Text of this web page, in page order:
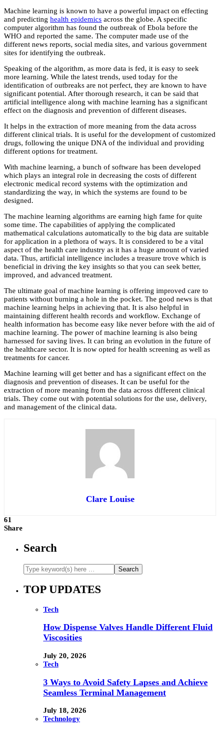
Machine learning is known to have a powerful impact on effecting
and predicting health epidemics across the globe. A specific
computer algorithm has found the outbreak of Ebola before the
WHO and reported the same. The computer made use of the
different news reports, social media sites, and various government
sites for identifying the outbreak.
Speaking of the algorithm, as more data is fed, it is easy to seek
more learning. While the latest trends, used today for the
identification of outbreaks are not perfect, they are known to have
significant potential. After thorough research, it can be said that
artificial intelligence along with machine learning has a significant
effect on the diagnosis and prevention of different diseases.
It helps in the extraction of more meaning from the data across
different clinical trials. It is useful for the development of customized
drugs, following the unique DNA of the individual and providing
different options for treatment.
With machine learning, a bunch of software has been developed
which plays an integral role in decreasing the costs of different
electronic medical record systems with the optimization and
standardizing the way, in which the systems are found to be
designed.
The machine learning algorithms are earning high fame for quite
some time. The capabilities of applying the complicated
mathematical calculations automatically to the big data are suitable
for application in a plethora of ways. It is considered to be a vital
aspect of the health care industry as it has a huge amount of varied
data. Thus, artificial intelligence includes a treasure trove which is
beneficial in driving the key insights so that you can seek better,
improved, and advanced treatment.
The ultimate goal of machine learning is offering improved care to
patients without burning a hole in the pocket. The good news is that
machine learning helps in achieving that. It is also helpful in
maintaining different health records and workflow. Exchange of
health information has become easy like never before with the aid of
machine learning. The power of machine learning is also being
harnessed for saving lives. It can bring an evolution in the future of
the healthcare sector. It is now opted for health screening as well as
treatments for cancer.
Machine learning will get better and has a significant effect on the
diagnosis and prevention of diseases. It can be useful for the
extraction of more meaning from the data across different clinical
trials. They come out with potential solutions for the use, delivery,
and management of the clinical data.
Clare Louise
61
Share
Search
TOP UPDATES
Tech
How Dispense Valves Handle Different Fluid
Viscosities
July 20, 2026
Tech
3 Ways to Avoid Safety Lapses and Achieve
Seamless Terminal Management
July 18, 2026
Technology